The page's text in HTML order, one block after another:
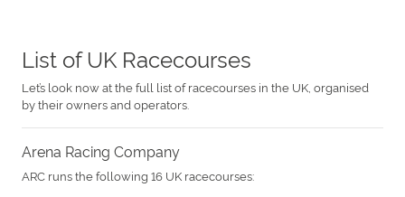
List of UK Racecourses
Let’s look now at the full list of racecourses in the UK, organised
by their owners and operators.
Arena Racing Company
ARC runs the following 16 UK racecourses: